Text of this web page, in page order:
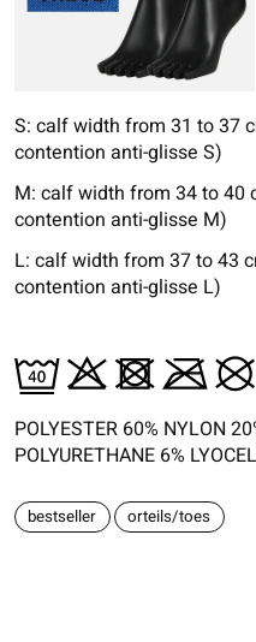
S: calf width from 31 to 37
contention anti-glisse S)
M: calf width from 34 to 40
contention anti-glisse M)
L: calf width from 37 to 43
contention anti-glisse L)
POLYESTER 60% NYLON
POLYURETHANE 6%
bestseller orteils/toes